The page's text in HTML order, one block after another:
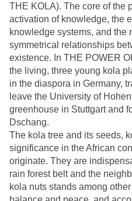
THE KOLA). The core of the
activation of knowledge, the
knowledge systems, and the
symmetrical relationships
existence. In THE POWER
the living, three young kola
in the diaspora in Germany,
leave the University of
greenhouse in Stuttgart and
Dschang.
The kola tree and its seeds,
significance in the African
originate. They are
rain forest belt and the
kola nuts stands among